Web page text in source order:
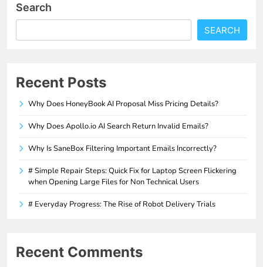
Search
SEARCH
Recent Posts
Why Does HoneyBook AI Proposal Miss Pricing Details?
Why Does Apollo.io AI Search Return Invalid Emails?
Why Is SaneBox Filtering Important Emails Incorrectly?
# Simple Repair Steps: Quick Fix for Laptop Screen Flickering
when Opening Large Files for Non Technical Users
# Everyday Progress: The Rise of Robot Delivery Trials
Recent Comments